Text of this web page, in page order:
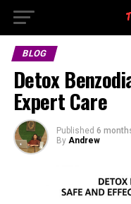
BLOG
Detox
Expert Care
Published 6
By Andrew